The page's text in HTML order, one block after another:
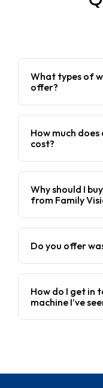
What types of
offer?
How much
cost?
Why should I
from Family
Do you offer
How do I get in
machine I’ve